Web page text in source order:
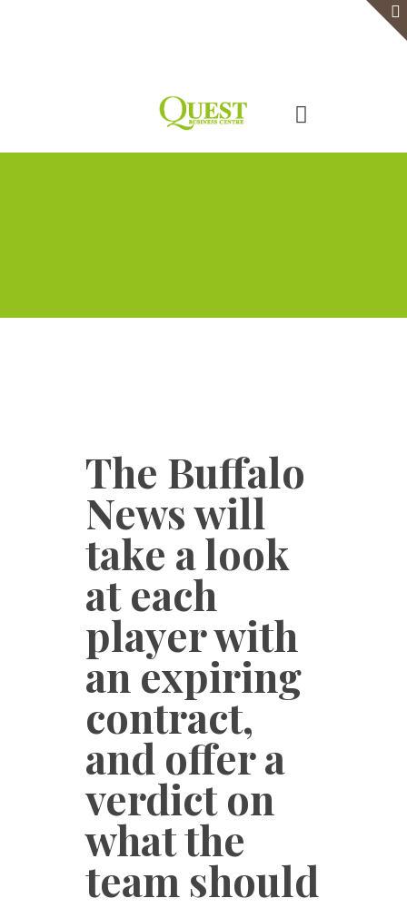
The Buffalo
News will
take a look
at each
player with
an expiring
contract,
and offer a
verdict on
what the
team should